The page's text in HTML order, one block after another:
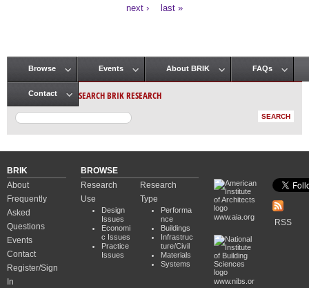
next ›
last »
Main menu
Browse Events About BRIK FAQs
Contact SEARCH BRIK RESEARCH
BRIK
About
Frequently
Asked
Questions
Events
Contact
Register/Sign
In
BROWSE
Research
Use
Design
Issues
Economi
c Issues
Practice
Issues
Research
Type
Performa
nce
Buildings
Infrastruc
ture/Civil
Materials
Systems
www.aia.org
www.nibs.or
RSS